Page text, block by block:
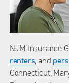
NJM Insurance
renters, and
Connecticut,